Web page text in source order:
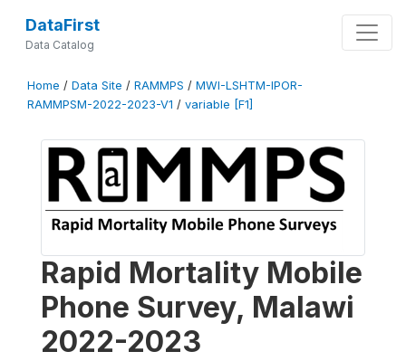
DataFirst
Data Catalog
Home / Data Site / RAMMPS / MWI-LSHTM-IPOR-
RAMMPSM-2022-2023-V1 / variable [F1]
Rapid Mortality Mobile
Phone Survey, Malawi
2022-2023